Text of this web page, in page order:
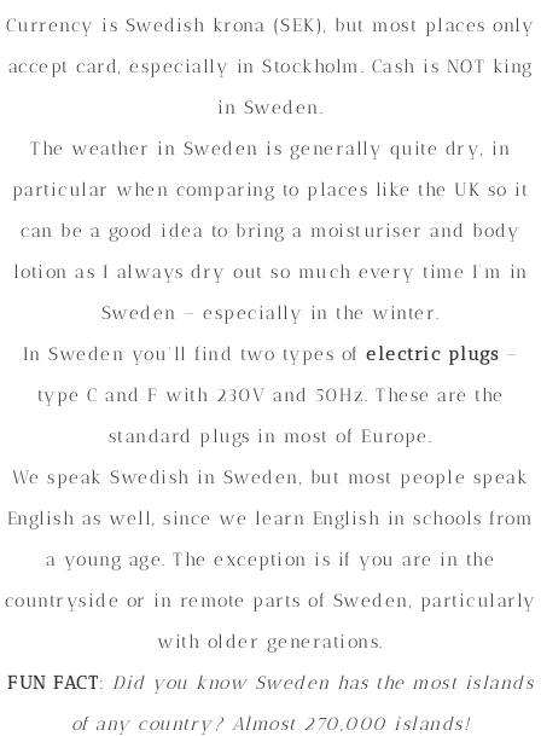
Currency is Swedish krona (SEK), but most places only
accept card, especially in Stockholm. Cash is NOT king
in Sweden.
The weather in Sweden is generally quite dry, in
particular when comparing to places like the UK so it
can be a good idea to bring a moisturiser and body
lotion as I always dry out so much every time I’m in
Sweden – especially in the winter.
In Sweden you’ll find two types ofelectric plugs –
type C and F with 230V and 50Hz. These are the
standard plugs in most of Europe.
We speak Swedish in Sweden, but most people speak
English as well, since we learn English in schools from
a young age. The exception is if you are in the
countryside or in remote parts of Sweden, particularly
with older generations.
FUN FACT: Did you know Sweden has the most islands
of any country? Almost 270,000 islands!